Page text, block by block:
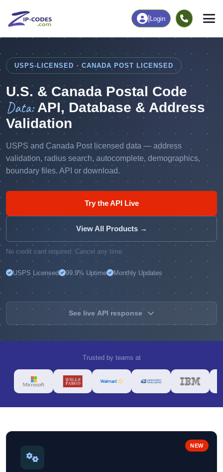
Login
USPS-LICENSED · CANADA POST LICENSED
U.S. & Canada Postal Code
Data:API, Database & Address
Validation
USPS and Canada Post licensed data — address
validation, radius search, autocomplete, demographics,
boundary files. API or download.
Try the API Live
View All Products →
No credit card required. Cancel any time.
USPS Licensed 99.9% Uptime Monthly Updates
See live API response
Trusted by teams at
NEW